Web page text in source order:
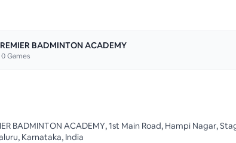
BADMINTON ACADEMY
0Games
BADMINTON ACADEMY, 1st Main Road, Hampi Nagar,
Karnataka, India